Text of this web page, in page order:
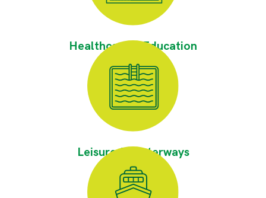
Healthcare & Education
Leisure & Waterways